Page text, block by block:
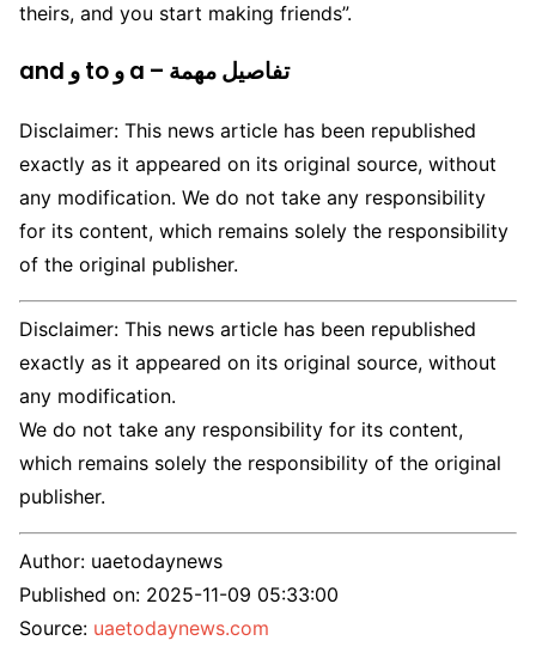
theirs, and you start making friends”.
and و to و a – تفاصيل مهمة
Disclaimer: This news article has been republished
exactly as it appeared on its original source, without
any modification. We do not take any responsibility
for its content, which remains solely the responsibility
of the original publisher.
Disclaimer: This news article has been republished
exactly as it appeared on its original source, without
any modification.
We do not take any responsibility for its content,
which remains solely the responsibility of the original
publisher.
Author: uaetodaynews
Published on: 2025-11-09 05:33:00
Source: uaetodaynews.com